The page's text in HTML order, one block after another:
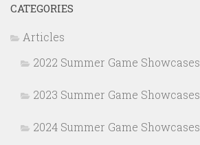
CATEGORIES
Articles
2022 Summer Game Showcases
2023 Summer Game Showcases
2024 Summer Game Showcases